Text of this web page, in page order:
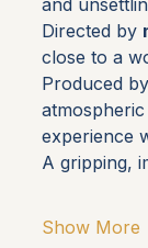
Directed by
close to a
Produced by
experience
A gripping,
Show More